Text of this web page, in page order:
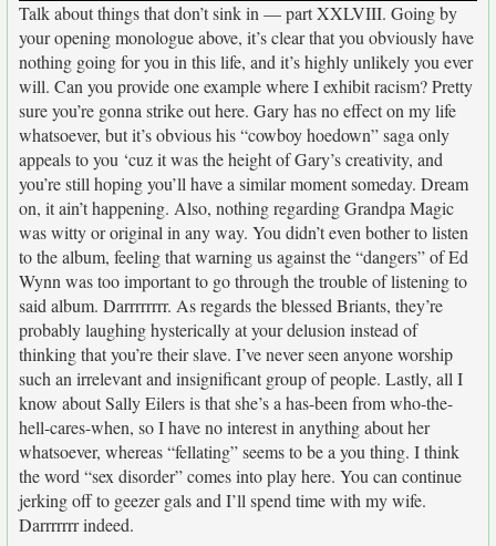
Talk about things that don’t sink in — part XXLVIII. Going by
your opening monologue above, it’s clear that you obviously have
nothing going for you in this life, and it’s highly unlikely you ever
will. Can you provide one example where I exhibit racism? Pretty
sure you’re gonna strike out here. Gary has no effect on my life
whatsoever, but it’s obvious his “cowboy hoedown” saga only
appeals to you ‘cuz it was the height of Gary’s creativity, and
you’re still hoping you’ll have a similar moment someday. Dream
on, it ain’t happening. Also, nothing regarding Grandpa Magic
was witty or original in any way. You didn’t even bother to listen
to the album, feeling that warning us against the “dangers” of Ed
Wynn was too important to go through the trouble of listening to
said album. Darrrrrrrr. As regards the blessed Briants, they’re
probably laughing hysterically at your delusion instead of
thinking that you’re their slave. I’ve never seen anyone worship
such an irrelevant and insignificant group of people. Lastly, all I
know about Sally Eilers is that she’s a has-been from who-the-
hell-cares-when, so I have no interest in anything about her
whatsoever, whereas “fellating” seems to be a you thing. I think
the word “sex disorder” comes into play here. You can continue
jerking off to geezer gals and I’ll spend time with my wife.
Darrrrrrr indeed.